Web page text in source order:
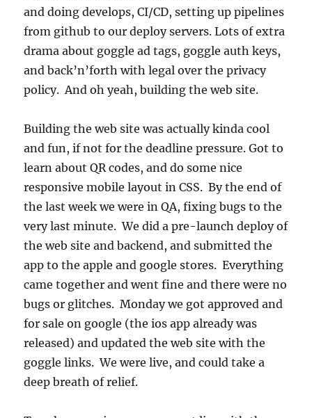
and doing develops, CI/CD, setting up pipelines
from github to our deploy servers. Lots of extra
drama about goggle ad tags, goggle auth keys,
and back’n’forth with legal over the privacy
policy. And oh yeah, building the web site.
Building the web site was actually kinda cool
and fun, if not for the deadline pressure. Got to
learn about QR codes, and do some nice
responsive mobile layout in CSS. By the end of
the last week we were in QA, fixing bugs to the
very last minute. We did a pre-launch deploy of
the web site and backend, and submitted the
app to the apple and google stores. Everything
came together and went fine and there were no
bugs or glitches. Monday we got approved and
for sale on google (the ios app already was
released) and updated the web site with the
goggle links. We were live, and could take a
deep breath of relief.